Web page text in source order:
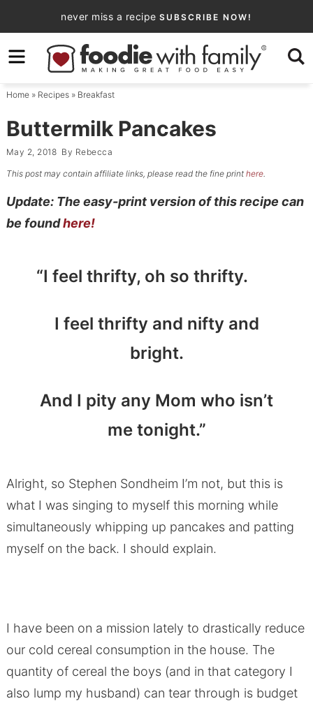
to
primary
navigation
Skip
to
content
Skip
primary
sidebar
never miss a recipe SUBSCRIBE NOW!
Home» Recipes» Breakfast
Buttermilk Pancakes
May 2, 2018 By Rebecca
This post may contain affiliate links, please read the fine print here.
Update: The easy-print version of this recipe can
be foundhere!
“I feel thrifty, oh so thrifty.
I feel thrifty and nifty and
bright.
And I pity any Mom who isn’t
me tonight.”
Alright, so Stephen Sondheim I’m not, but this is
what I was singing to myself this morning while
simultaneously whipping up pancakes and patting
myself on the back. I should explain.
I have been on a mission lately to drastically reduce
our cold cereal consumption in the house. The
quantity of cereal the boys (and in that category I
also lump my husband) can tear through is budget